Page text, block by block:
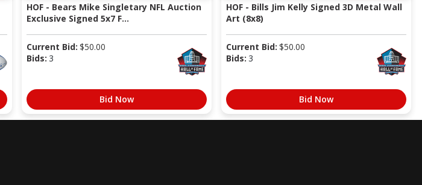
HOF - Bears Mike Singletary NFL Auction
Exclusive Signed 5x7 F...
Current Bid: $50.00
Bids: 3
Bid Now
HOF - Bills Jim Kelly Signed 3D Metal Wall
Art (8x8)
Current Bid: $50.00
Bids: 3
Bid Now